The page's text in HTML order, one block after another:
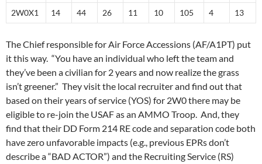
2W0X1 14 44 26 11 10 105 4 13
The Chief responsible for Air Force Accessions (AF/A1PT) put
it this way. “You have an individual who left the team and
they’ve been a civilian for 2 years and now realize the grass
isn’t greener.” They visit the local recruiter and find out that
based on their years of service (YOS) for 2W0 there may be
eligible to re-join the USAF as an AMMO Troop. And, they
find that their DD Form 214 RE code and separation code both
have zero unfavorable impacts (e.g., previous EPRs don’t
describe a “BAD ACTOR”) and the Recruiting Service (RS)